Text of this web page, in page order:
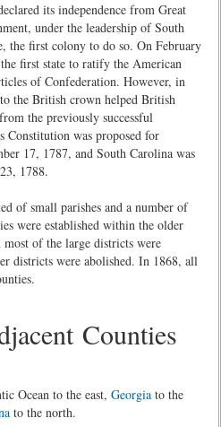
its independence from Great
under the leadership of South
the first colony to do so. On February
first state to ratify the American
of Confederation. However, in
the British crown helped British
the previously successful
Constitution was proposed for
17, 1787, and South Carolina was
1788.
of small parishes and a number of
were established within the older
of the large districts were
districts were abolished. In 1868, all
Counties
Ocean to the east, Georgia to the
to the north.